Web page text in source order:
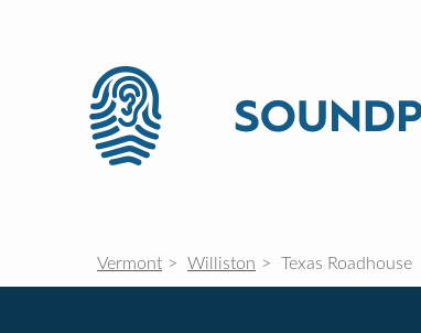
Vermont Williston Texas Roadhouse